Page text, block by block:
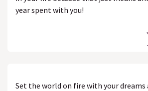
year spent with you!
Set the world on fire with your dreams